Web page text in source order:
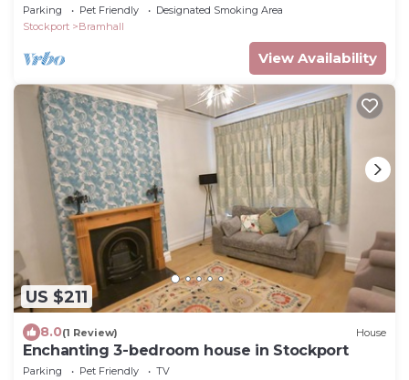
Parking Pet Friendly
Designated Smoking Area
Stockport
Bramhall
View Availability
US $211
8.0(1 Review) House
Enchanting 3-bedroom house in Stockport
Parking Pet Friendly
TV